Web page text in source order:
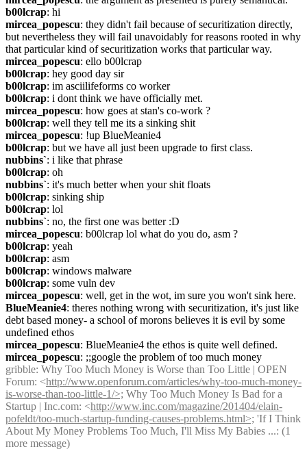
b00lcrap: hi
mircea_popescu: they didn't fail because of securitization directly,
but nevertheless they will fail unavoidably for reasons rooted in why
that particular kind of securitization works that particular way.
mircea_popescu: ello b00lcrap
b00lcrap: hey good day sir
b00lcrap: im asciilifeforms co worker
b00lcrap: i dont think we have officially met.
mircea_popescu: how goes at stan's co-work ?
b00lcrap: well they tell me its a sinking shit
mircea_popescu: !up BlueMeanie4
b00lcrap: but we have all just been upgrade to first class.
nubbins`: i like that phrase
b00lcrap: oh
nubbins`: it's much better when your shit floats
b00lcrap: sinking ship
b00lcrap: lol
nubbins`: no, the first one was better :D
mircea_popescu: b00lcrap lol what do you do, asm ?
b00lcrap: yeah
b00lcrap: asm
b00lcrap: windows malware
b00lcrap: some vuln dev
mircea_popescu: well, get in the wot, im sure you won't sink here.
BlueMeanie4: theres nothing wrong with securitization, it's just like
debt based money- a school of morons believes it is evil by some
undefined ethos
mircea_popescu: BlueMeanie4 the ethos is quite well defined.
mircea_popescu: ;;google the problem of too much money
gribble: Why Too Much Money is Worse than Too Little | OPEN
Forum: <http://www.openforum.com/articles/why-too-much-money-
is-worse-than-too-little-1/>; Why Too Much Money Is Bad for a
Startup | Inc.com: <http://www.inc.com/magazine/201404/elain-
pofeldt/too-much-startup-funding-causes-problems.html>; 'If I Think
About My Money Problems Too Much, I'll Miss My Babies ...: (1
more message)